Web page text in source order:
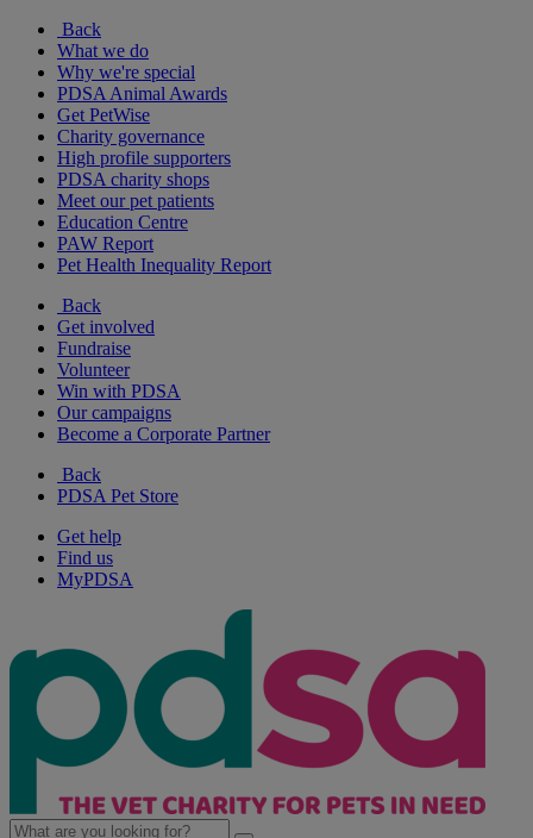
Back
What we do
Why we're special
PDSA Animal Awards
Get PetWise
Charity governance
High profile supporters
PDSA charity shops
Meet our pet patients
Education Centre
PAW Report
Pet Health Inequality Report
Back
Get involved
Fundraise
Volunteer
Win with PDSA
Our campaigns
Become a Corporate Partner
Back
PDSA Pet Store
Get help
Find us
MyPDSA